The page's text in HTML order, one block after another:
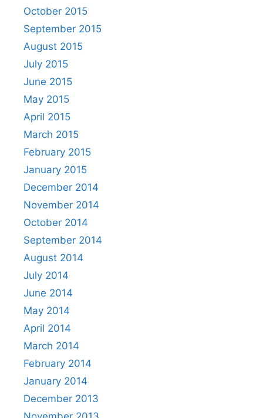
October 2015
September 2015
August 2015
July 2015
June 2015
May 2015
April 2015
March 2015
February 2015
January 2015
December 2014
November 2014
October 2014
September 2014
August 2014
July 2014
June 2014
May 2014
April 2014
March 2014
February 2014
January 2014
December 2013